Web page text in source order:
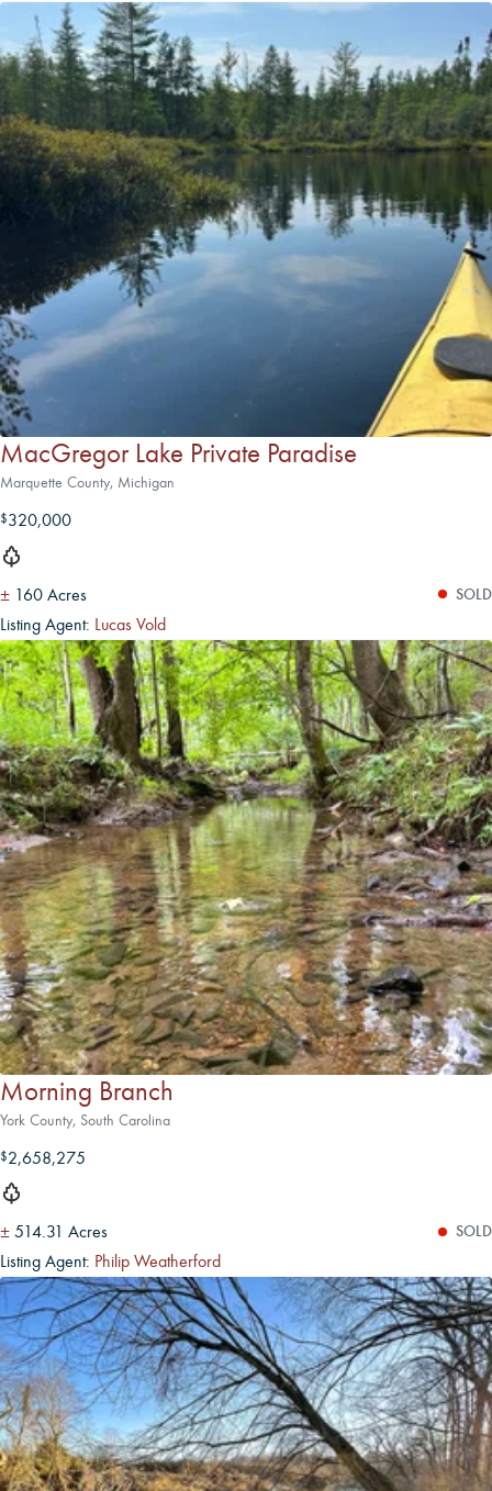
MacGregor Lake Private Paradise
Marquette County, Michigan
$320,000
± 160 Acres SOLD
Listing Agent: Lucas Vold
Morning Branch
York County, South Carolina
$2,658,275
± 514.31 Acres SOLD
Listing Agent: Philip Weatherford